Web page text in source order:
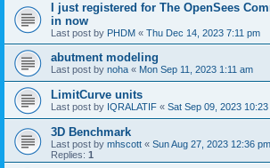
I just registered for The OpenSees
in now
Last post by PHDM « Thu Dec 14, 2023 7:11 pm
abutment modeling
Last post by noha « Mon Sep 11, 2023 1:11 am
LimitCurve units
Last post by IQRALATIF « Sat Sep 09, 2023 10:23
3D Benchmark
Last post by mhscott « Sun Aug 27, 2023 12:36 pm
Replies: 1